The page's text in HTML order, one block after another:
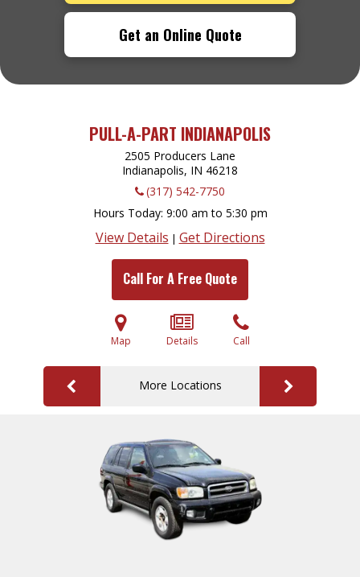
Get an Online Quote
PULL-A-PART INDIANAPOLIS
2505 Producers Lane
Indianapolis, IN 46218
(317) 542-7750
Hours Today 9:00 am to 5:30 pm
View Details | Get Directions
Call For A Free Quote
Map Details Call
More Locations